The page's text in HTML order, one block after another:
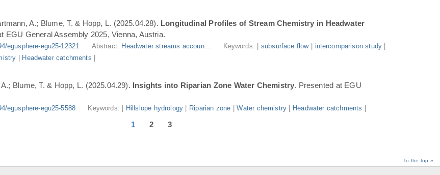
A.; Blume, T. & Hopp, L. (2025.04.28). Longitudinal Profiles of Stream Chemistry in Headwater
EGU General Assembly 2025, Vienna, Austria.
egusphere-egu25-12321 Abstract: Headwater streams accoun... Keywords: | subsurface flow| intercomparison study
Headwater catchments
Blume, T. & Hopp, L. (2025.04.29). Insights into Riparian Zone Water Chemistry. Presented at EGU
egusphere-egu25-5588 Keywords: | Hillslope hydrology Riparian zone |Water chemistry Headwater catchments
1 2 3
To the top »